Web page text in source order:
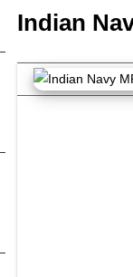
Indian